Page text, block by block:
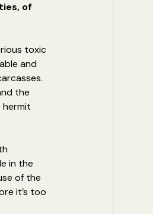
of
toxic
and
the
hermit
in the
of the
it’s too